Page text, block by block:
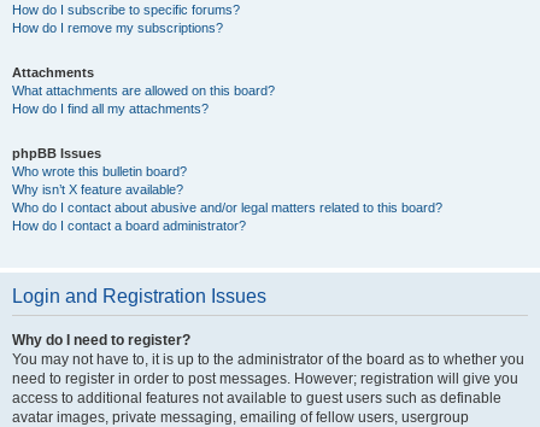
How do I subscribe to specific forums?
How do I remove my subscriptions?
Attachments
What attachments are allowed on this board?
How do I find all my attachments?
phpBB Issues
Who wrote this bulletin board?
Why isn’t X feature available?
Who do I contact about abusive and/or legal matters related to this board?
How do I contact a board administrator?
Login and Registration Issues
Why do I need to register?
You may not have to, it is up to the administrator of the board as to whether you
need to register in order to post messages. However; registration will give you
access to additional features not available to guest users such as definable
avatar images, private messaging, emailing of fellow users, usergroup